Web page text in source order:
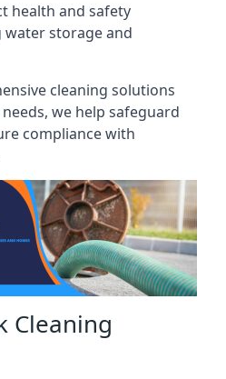
health and safety
storage and
cleaning solutions
we help safeguard
compliance with
Cleaning